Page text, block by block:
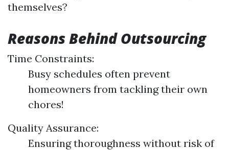
themselves?
Reasons Behind Outsourcing
Time Constraints:
Busy schedules often prevent
homeowners from tackling their own
chores!
Quality Assurance:
Ensuring thoroughness without risk of